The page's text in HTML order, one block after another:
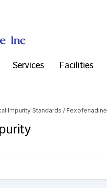
Services Facilities
Impurity Standards / Fexofenadine